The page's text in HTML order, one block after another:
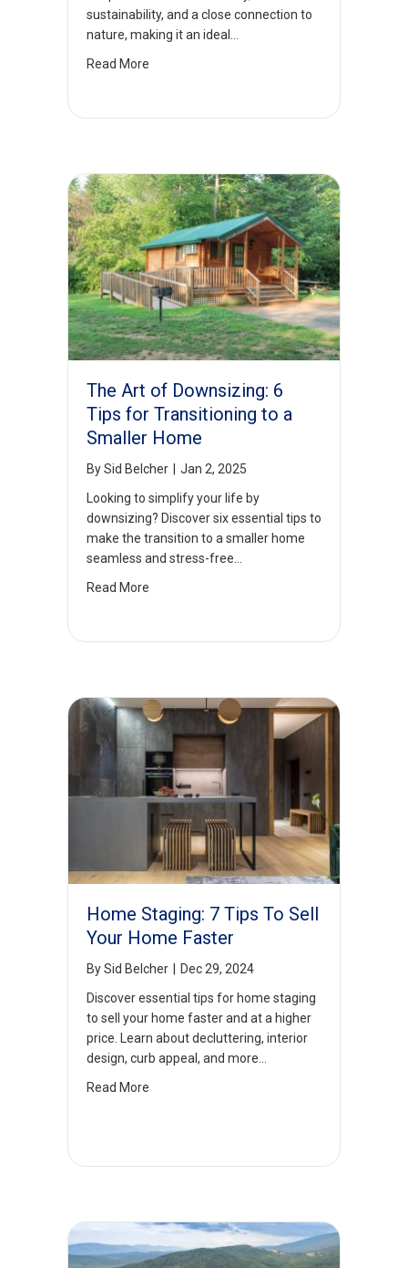
sustainability, and a close connection to
nature, making it an ideal…
Read More
The Art of Downsizing: 6
Tips for Transitioning to a
Smaller Home
BySid Belcher
Jan 2, 2025
Looking to simplify your life by
downsizing? Discover six essential tips to
make the transition to a smaller home
seamless and stress-free…
Read More
Home Staging: 7 Tips To Sell
Your Home Faster
BySid Belcher
Dec 29, 2024
Discover essential tips for home staging
to sell your home faster and at a higher
price. Learn about decluttering, interior
design, curb appeal, and more…
Read More